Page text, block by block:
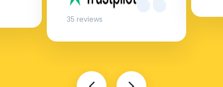
35 reviews